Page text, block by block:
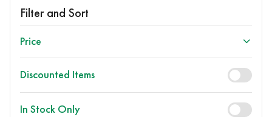
Filter and Sort
Price
Discounted Items
In Stock Only